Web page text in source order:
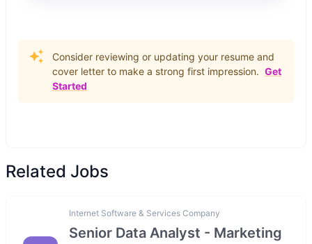
Consider reviewing or updating your resume and
cover letter to make a strong first impression. Get
Started
Related Jobs
Internet Software & Services Company
Senior Data Analyst - Marketing